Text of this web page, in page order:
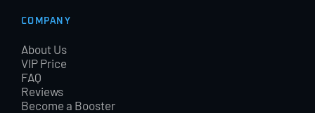
COMPANY
About Us
VIP Price
FAQ
Reviews
Become a Booster